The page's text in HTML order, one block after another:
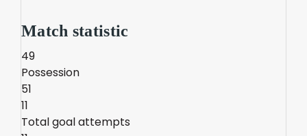
Match statistic
49
Possession
51
11
Total goal attempts